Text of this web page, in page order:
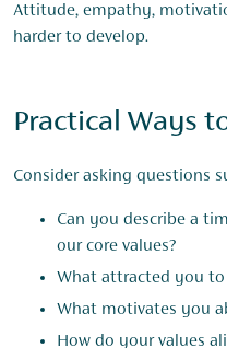
Attitude, empathy,
harder to develop.
Practical Ways
Consider asking questions
Can you describe a
our core values?
What attracted you
What motivates you
How do your values